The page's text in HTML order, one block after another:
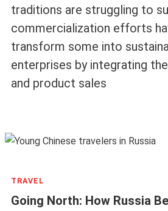
traditions are struggling to
commercialization efforts
transform some into
enterprises by integrating
and product sales
TRAVEL
Going North: How Russia